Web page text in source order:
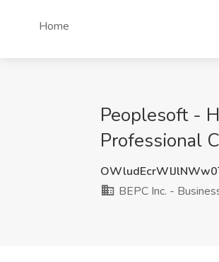
Home
Peoplesoft -
Professional
BEPC Inc. -